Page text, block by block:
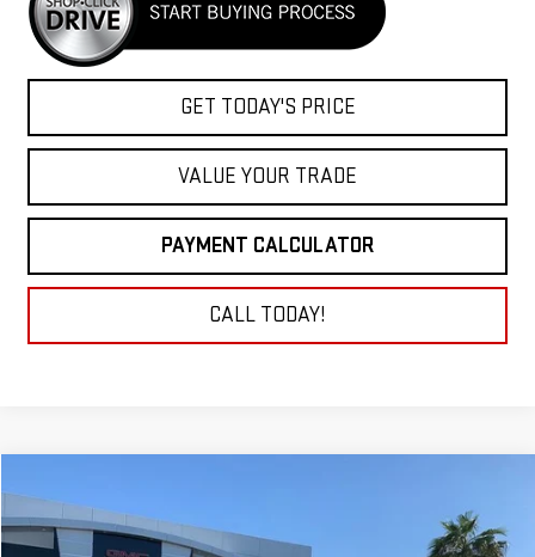
GET TODAY'S PRICE
VALUE YOUR TRADE
PAYMENT CALCULATOR
CALL TODAY!
NEW2025
Price Drop
BUY